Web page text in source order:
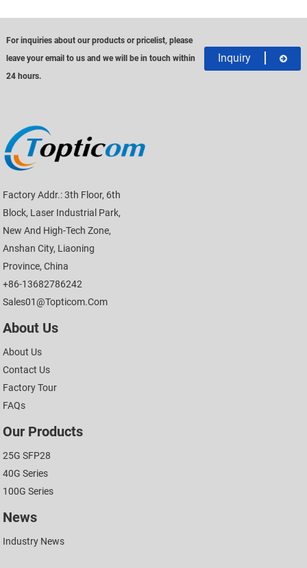
For inquiries about our products or pricelist, please
leave your email to us and we will be in touch within
24 hours.
Inquiry
Factory Addr.: 3th Floor, 6th
Block, Laser Industrial Park,
New And High-Tech Zone,
Anshan City, Liaoning
Province, China
+86-13682786242
Sales01@topticom.com
About Us
About Us
Contact Us
Factory Tour
FAQs
Our Products
25G SFP28
40G Series
100G Series
News
Industry News